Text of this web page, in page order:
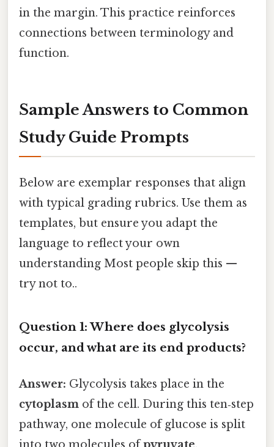
in the margin. This practice reinforces
connections between terminology and
function.
Sample Answers to Common
Study Guide Prompts
Below are exemplar responses that align
with typical grading rubrics. Use them as
templates, but ensure you adapt the
language to reflect your own
understanding Most people skip this —
try not to..
Question 1: Where does glycolysis
occur, and what are its end products?
Answer: Glycolysis takes place in the
cytoplasm of the cell. During this ten‑step
pathway, one molecule of glucose is split